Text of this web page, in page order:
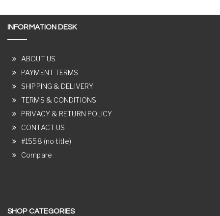
INFORMATION DESK
ABOUT US
PAYMENT TERMS
SHIPPING & DELIVERY
TERMS & CONDITIONS
PRIVACY & RETURN POLICY
CONTACT US
#1558 (no title)
Compare
SHOP CATEGORIES